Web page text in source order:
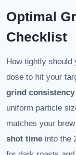
Optimal
Checklist
How tightly should
dose to hit your
grind consistency
uniform particle
matches your
shot time into the